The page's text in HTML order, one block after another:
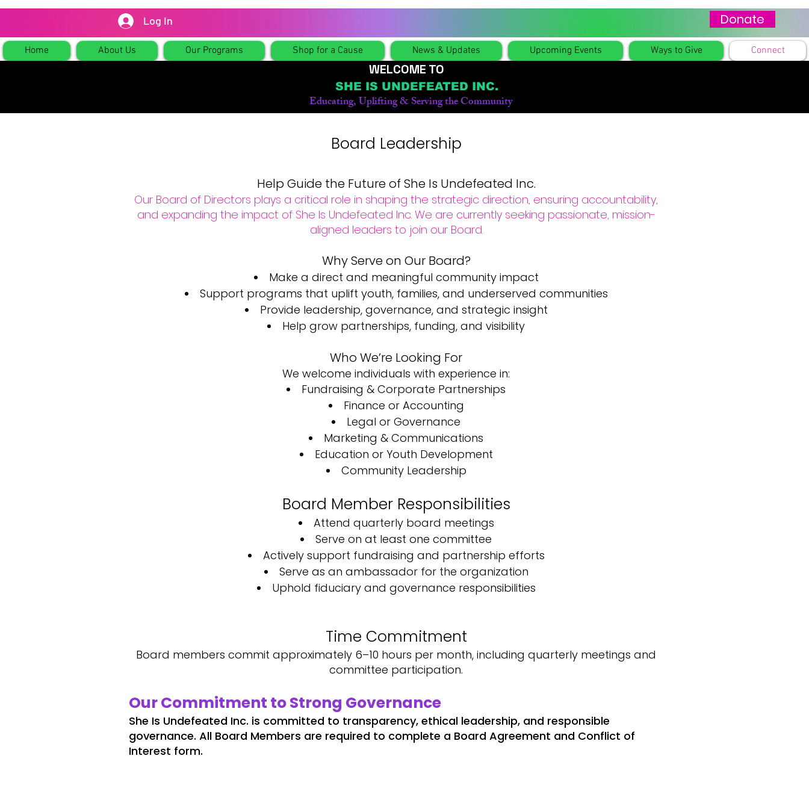
Log In Donate
Home About Us Our Programs Shop for a Cause News & Updates Upcoming Events Ways to Give Connect
WELCOME TO
SHE IS UNDEFEATED INC.
Educating, Uplifting & Serving the Community
Board Leadership
Help Guide the Future of She Is Undefeated Inc.
Our Board of Directors plays a critical role in shaping the strategic direction, ensuring accountability,
and expanding the impact of She Is Undefeated Inc. We are currently seeking passionate, mission-
aligned leaders to join our Board.
Why Serve on Our Board?
Make a direct and meaningful community impact
Support programs that uplift youth, families, and underserved communities
Provide leadership, governance, and strategic insight
Help grow partnerships, funding, and visibility
Who We’re Looking For
We welcome individuals with experience in:
Fundraising & Corporate Partnerships
Finance or Accounting
Legal or Governance
Marketing & Communications
Education or Youth Development
Community Leadership
Board Member Responsibilities
Attend quarterly board meetings
Serve on at least one committee
Actively support fundraising and partnership efforts
Serve as an ambassador for the organization
Uphold fiduciary and governance responsibilities
Time Commitment
Board members commit approximately 6–10 hours per month, including quarterly meetings and
committee participation.
Our Commitment to Strong Governance
She Is Undefeated Inc. is committed to transparency, ethical leadership, and responsible
governance. All Board Members are required to complete a Board Agreement and Conflict of
Interest form.